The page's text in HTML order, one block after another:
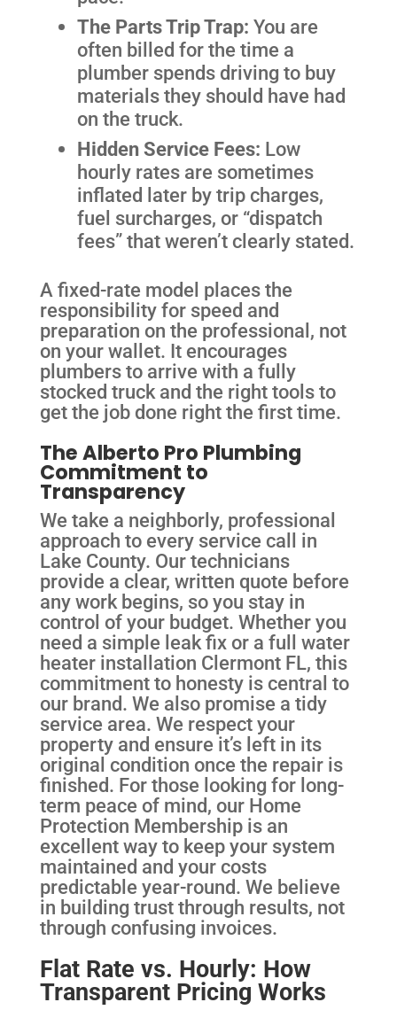
The Parts Trip Trap: You are
often billed for the time a
plumber spends driving to buy
materials they should have had
on the truck.
Hidden Service Fees: Low
hourly rates are sometimes
inflated later by trip charges,
fuel surcharges, or “dispatch
fees” that weren’t clearly stated.
A fixed-rate model places the
responsibility for speed and
preparation on the professional, not
on your wallet. It encourages
plumbers to arrive with a fully
stocked truck and the right tools to
get the job done right the first time.
The Alberto Pro Plumbing
Commitment to
Transparency
We take a neighborly, professional
approach to every service call in
Lake County. Our technicians
provide a clear, written quote before
any work begins, so you stay in
control of your budget. Whether you
need a simple leak fix or a full water
heater installation Clermont FL, this
commitment to honesty is central to
our brand. We also promise a tidy
service area. We respect your
property and ensure it’s left in its
original condition once the repair is
finished. For those looking for long-
term peace of mind, our Home
Protection Membership is an
excellent way to keep your system
maintained and your costs
predictable year-round. We believe
in building trust through results, not
through confusing invoices.
Flat Rate vs. Hourly: How
Transparent Pricing Works